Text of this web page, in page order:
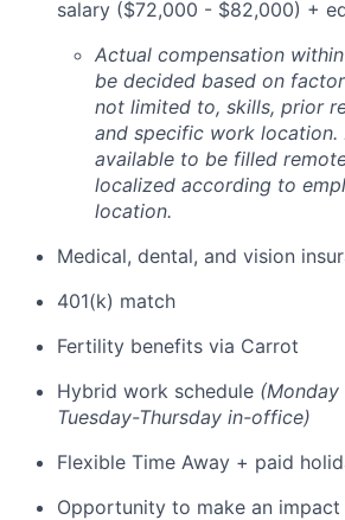
salary ($72,000 - $82,000) +
Actual compensation
be decided based on
not limited to, skills, prior
and specific work location.
available to be filled
localized according to
location.
Medical, dental, and vision
401(k) match
Fertility benefits via Carrot
Hybrid work schedule (Monday
Tuesday-Thursday in-office)
Flexible Time Away + paid
Opportunity to make an impact